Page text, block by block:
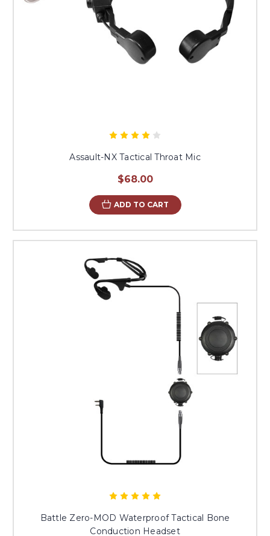
Assault-NX Tactical Throat Mic
$68.00
ADD TO CART
Battle Zero-MOD Waterproof Tactical Bone
Conduction Headset